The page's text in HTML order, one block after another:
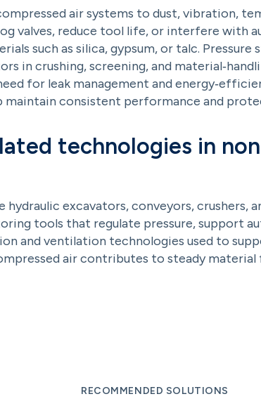
air systems to dust, vibration,
valves, reduce tool life, or interfere with
such as silica, gypsum, or talc.
in crushing, screening, and
for leak management and
maintain consistent performance and
technologies in
hydraulic excavators, conveyors, crushers,
tools that regulate pressure, support
and ventilation technologies used to
air contributes to steady material
RECOMMENDED SOLUTIONS